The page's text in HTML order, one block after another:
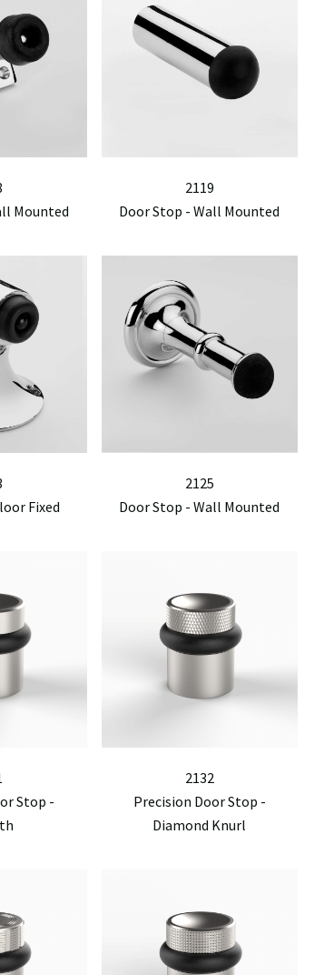
Mounted
2119
Door Stop - Wall Mounted
Fixed
2125
Door Stop - Wall Mounted
Stop -
2132
Precision Door Stop -
Diamond Knurl